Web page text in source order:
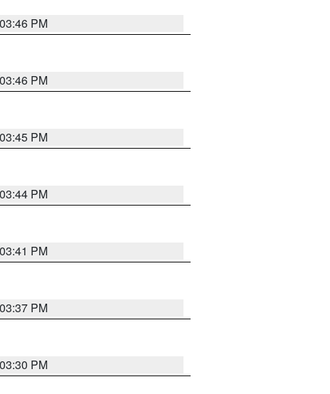
PM
PM
PM
PM
PM
PM
PM